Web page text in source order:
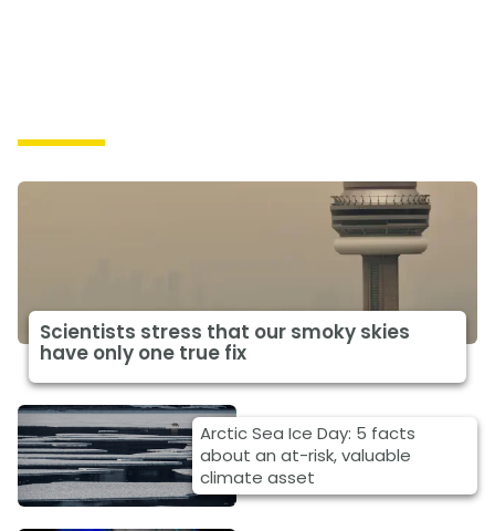
Scientists stress that our smoky skies
have only one true fix
Arctic Sea Ice Day: 5 facts
about an at-risk, valuable
climate asset